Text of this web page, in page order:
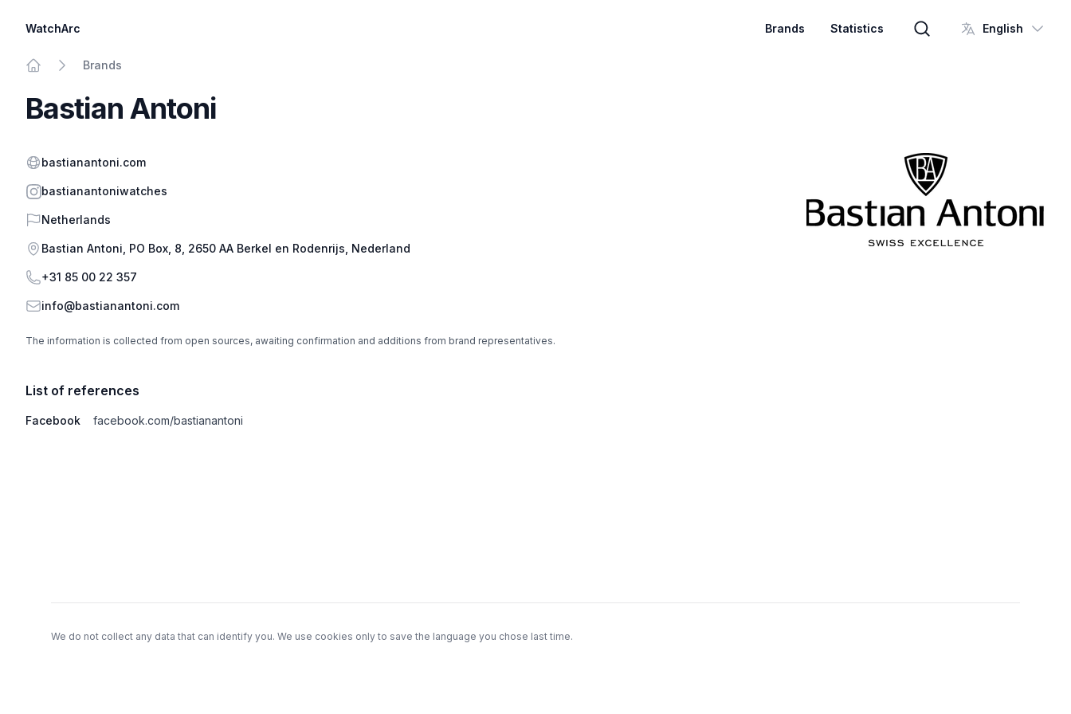
WatchArc Brands Statistics
Brand search
English
Brands
Bastian Antoni
Website
bastianantoni.com
Instagram
bastianantoniwatches
Country
Netherlands
Address
Bastian Antoni, PO Box, 8, 2650 AA Berkel en Rodenrijs, Nederland
Phone+31 85 00 22 357
Emailinfo@bastianantoni.com
The information is collected from open sources, awaiting confirmation and additions from brand representatives.
List of references
Facebook facebook.com/bastianantoni
We do not collect any data that can identify you. We use cookies only to save the language you chose last time.